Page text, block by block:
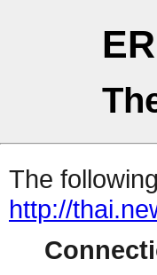
The
http://